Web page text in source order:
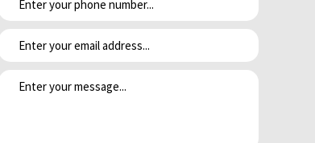
today, and we guarantee you’ll be satisfied with the results.